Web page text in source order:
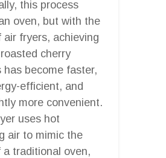
this process
oven, but with the
air fryers, achieving
cherry
has become faster,
efficient, and
more convenient.
uses hot
air to mimic the
a traditional oven,